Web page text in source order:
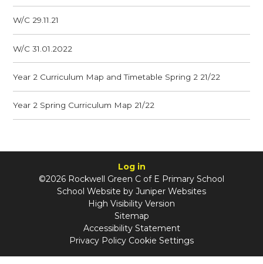
W/C 29.11.21
W/C 31.01.2022
Year 2 Curriculum Map and Timetable Spring 2 21/22
Year 2 Spring Curriculum Map 21/22
Log in
©2026 Rockwell Green C of E Primary School
School Website by Juniper Websites
High Visibility Version
Sitemap
Accessibility Statement
Privacy Policy Cookie Settings